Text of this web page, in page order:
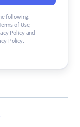
following:
of Use,
Policyand
Policy.